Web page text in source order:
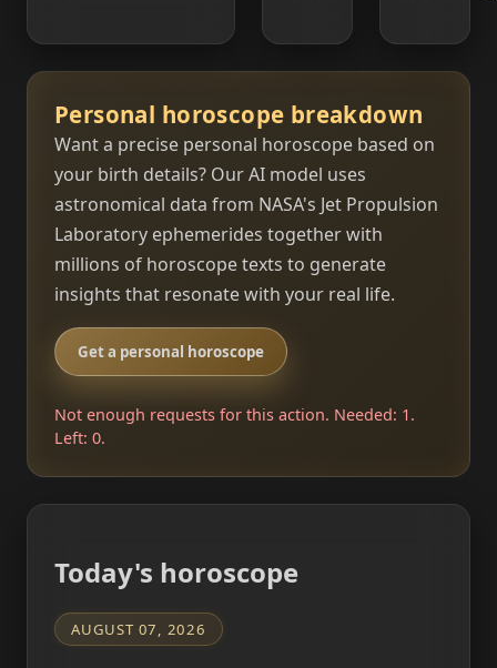
Personal horoscope breakdown
Want a precise personal horoscope based on
your birth details? Our AI model uses
astronomical data from NASA's Jet Propulsion
Laboratory ephemerides together with
millions of horoscope texts to generate
insights that resonate with your real life.
Get a personal horoscope
Not enough requests for this action. Needed: 1.
Left: 0.
Today's horoscope
AUGUST 07, 2026